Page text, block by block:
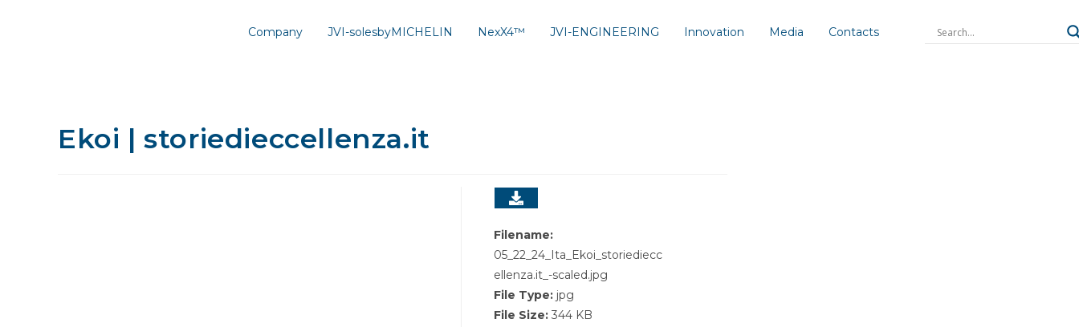
Company JVI-solesbyMICHELIN NexX4™ JVI-ENGINEERING Innovation Media Contacts
Ekoi | storiedieccellenza.it
Filename:
05_22_24_Ita_Ekoi_storiediecc
ellenza.it_-scaled.jpg
File Type: jpg
File Size:344 KB